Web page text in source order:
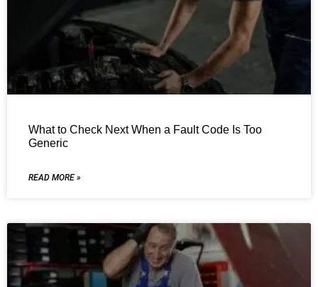
What to Check Next When a Fault Code Is Too
Generic
READ MORE »